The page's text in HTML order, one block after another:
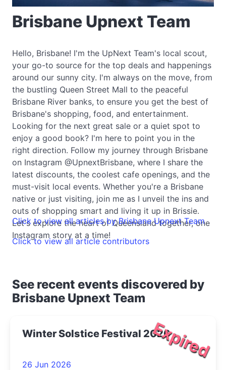
Brisbane Upnext Team
Hello, Brisbane! I'm the UpNext Team's local scout,
your go-to source for the top deals and happenings
around our sunny city. I'm always on the move, from
the bustling Queen Street Mall to the peaceful
Brisbane River banks, to ensure you get the best of
Brisbane's shopping, food, and entertainment.
Looking for the next great sale or a quiet spot to
enjoy a good book? I'm here to point you in the
right direction. Follow my journey through Brisbane
on Instagram @UpnextBrisbane, where I share the
latest discounts, the coolest cafe openings, and the
must-visit local events. Whether you're a Brisbane
native or just visiting, join me as I unveil the ins and
outs of shopping smart and living it up in Brissie.
Let's explore the heart of Queensland together, one
Instagram story at a time!
Click to view all articles by Brisbane Upnext Team
Click to view all article contributors
See recent events discovered by
Brisbane Upnext Team
Expired
Winter Solstice Festival 2026
26 Jun 2026